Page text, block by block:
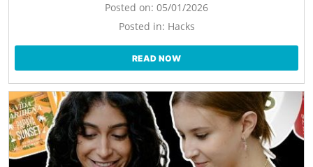
Posted on: 05/01/2026
Posted in: Hacks
READ NOW